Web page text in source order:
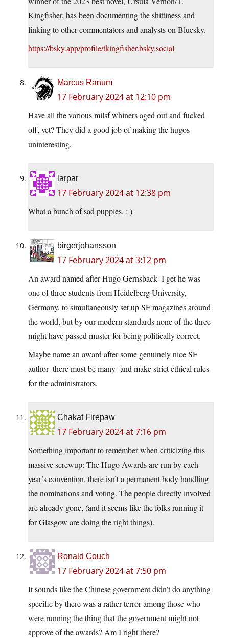
Kingfisher, has been documenting the shittiness and
linking to other commentators and analysts on Bluesky.
https://bsky.app/profile/tkingfisher.bsky.social
Marcus Ranum
17 February 2024 at 12:10 pm
Have all the various milsf whiners aged out and fucked
off, yet? They did a good job of making the hugos
uninteresting.
larpar
17 February 2024 at 12:38 pm
What a bunch of sad puppies. ; )
birgerjohansson
17 February 2024 at 3:12 pm
An award named after Hugo Gernsback- I get he was
one of three students from Heidelberg University,
Germany, to simultaneously set up SF magazines around
the world, but by our modern standards none of the three
might have passed muster for being politically correct.
Maybe name an award after some genuinely nice SF
author- there must be many- and make strict ethical rules
for the administrators.
Chakat Firepaw
17 February 2024 at 7:16 pm
Something important to remember when criticizing this
massive screwup: The Hugo Awards are run by each
year’s convention, there isn’t a permanent body handling
the nominations and voting. The people directly involved
are already gone, (and it seems like the folks running it
for Glasgow are doing the right things).
Ronald Couch
17 February 2024 at 7:50 pm
It sounds like the Chinese government didn’t do anything
specific by there was a rather terror among those who
were running the thing that the government might not
approve of the awards? Am I right there?